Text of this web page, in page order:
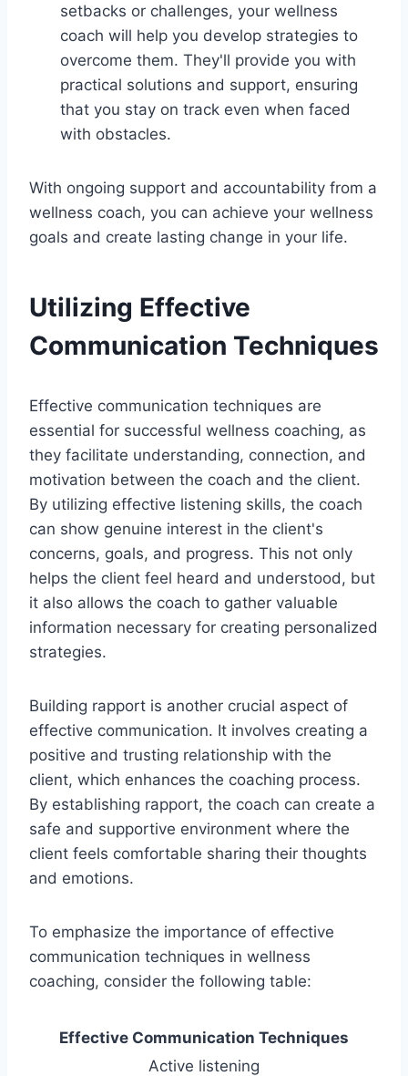
setbacks or challenges, your wellness
coach will help you develop strategies to
overcome them. They'll provide you with
practical solutions and support, ensuring
that you stay on track even when faced
with obstacles.
With ongoing support and accountability from a
wellness coach, you can achieve your wellness
goals and create lasting change in your life.
Utilizing Effective
Communication Techniques
Effective communication techniques are
essential for successful wellness coaching, as
they facilitate understanding, connection, and
motivation between the coach and the client.
By utilizing effective listening skills, the coach
can show genuine interest in the client's
concerns, goals, and progress. This not only
helps the client feel heard and understood, but
it also allows the coach to gather valuable
information necessary for creating personalized
strategies.
Building rapport is another crucial aspect of
effective communication. It involves creating a
positive and trusting relationship with the
client, which enhances the coaching process.
By establishing rapport, the coach can create a
safe and supportive environment where the
client feels comfortable sharing their thoughts
and emotions.
To emphasize the importance of effective
communication techniques in wellness
coaching, consider the following table:
Effective Communication Techniques
Active listening